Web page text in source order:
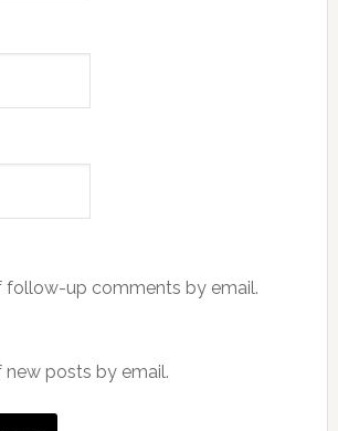
follow-up comments by email.
posts by email.